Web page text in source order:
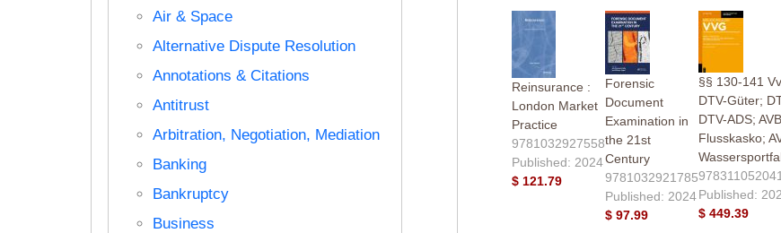
Air & Space
Alternative Dispute Resolution
Annotations & Citations
Antitrust
Arbitration, Negotiation, Mediation
Banking
Bankruptcy
Business
Reinsurance :
London Market
Practice
9781032927558
Published: 2024
$ 121.79
Forensic
Document
Examination in
the 21st
Century
9781032921785
Published: 2024
$ 97.99
§§ 130-141
DTV-Güter;
DTV-ADS; AVB
Flusskasko;
Published:
$ 449.39